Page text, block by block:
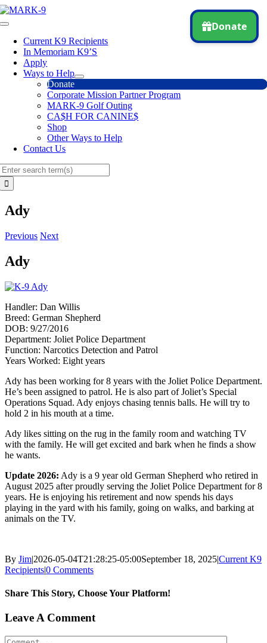
Skip
to
Toggle
NavigationCurrent K9 Recipients
In Memoriam K9’S
Apply
Ways to Help
Donate
Corporate Mission Partner Program
MARK-9 Golf Outing
CA$H FOR CANINE$
Shop
Other Ways to Help
Contact Us
Ady
Previous Next
Ady
Handler: Dan Willis
Breed: German Shepherd
DOB: 9/27/2016
Department: Joliet Police Department
Function: Narcotics Detection and Patrol
Years Worked: Eight years
Ady has been working for 8 years with the Joliet Police Department.
He’s been assigned to patrol. He is also part of Joliet’s Special
Operations Squad. Ady enjoys chasing tennis balls. He will try to
hold 2 in his mouth at a time.
Ady likes sitting on the rug in the family room and watching TV
with the family. He will get excited and bark when he finds a show
he wants.
Update 2026: Ady is a 9 year old German Shepherd who retired in
August 2025 after proudly serving the Joliet Police Department for 8
years. He is enjoying his retirement and now spends his days
playing in the yard with his family, going on walks, and barking at
animals on the TV.
By Jim|2026-05-04T21:28:25-05:00September 18, 2025|Current K9
Recipients|0 Comments
Share This Story, Choose Your Platform!
Facebook
X
Reddit
LinkedIn
WhatsApp
Tumblr
Pinterest
Vk
Xing
Email
Leave A Comment
Comment